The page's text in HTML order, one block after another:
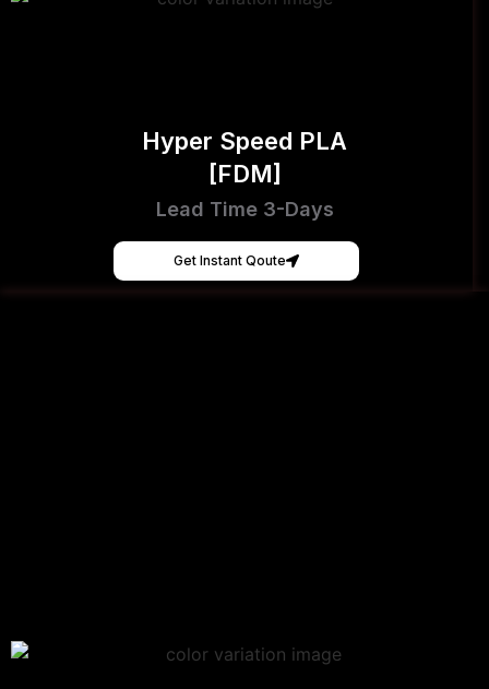
Hyper Speed PLA
[FDM]
Lead Time 3-Days
Get Instant Qoute